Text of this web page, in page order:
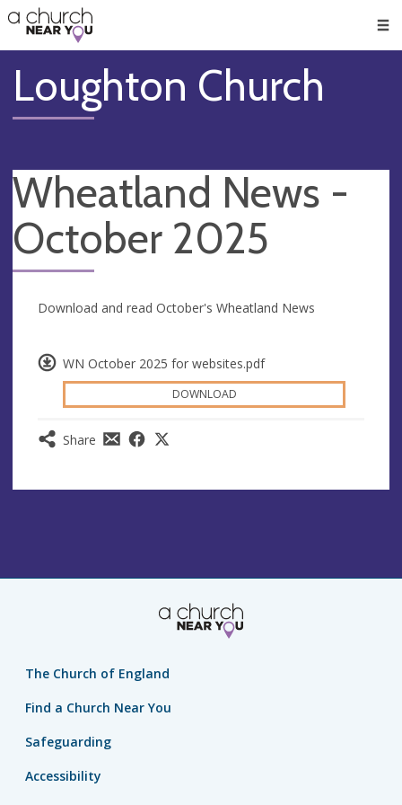
👏
😇
❤️
🥧
👋
Loughton Church
Wheatland News -
October 2025
WN October 2025 for websites.pdf
DOWNLOAD
Share
Download and read October's Wheatland News
The Church of England
Find a Church Near You
Safeguarding
Accessibility